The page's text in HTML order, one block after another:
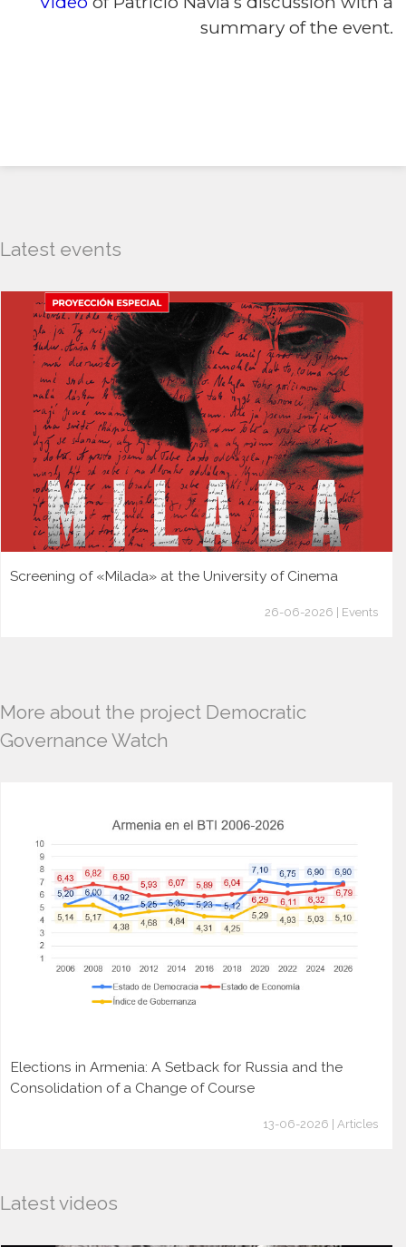
summary of the event.
Latest events
Screening of «Milada» at the University of Cinema
26-06-2026 | Events
More about the project Democratic
Governance Watch
Elections in Armenia: A Setback for Russia and the
Consolidation of a Change of Course
13-06-2026 | Articles
Latest videos